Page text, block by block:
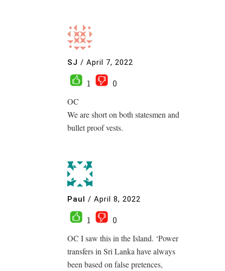
SJ / April 7, 2022
1
0
OC
We are short on both statesmen and
bullet proof vests.
Paul / April 8, 2022
1
0
OC I saw this in the Island. ‘Power
transfers in Sri Lanka have always
been based on false pretences,